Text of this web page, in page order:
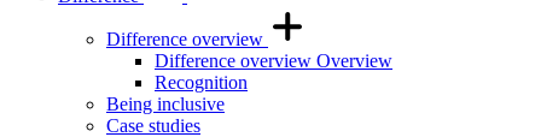
Difference overview
Difference overview Overview
Recognition
Being inclusive
Case studies